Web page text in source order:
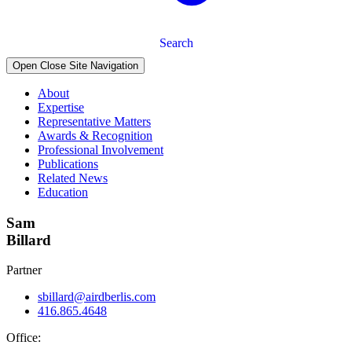
Search
Open Close Site Navigation
About
Expertise
Representative Matters
Awards & Recognition
Professional Involvement
Publications
Related News
Education
Sam
Billard
Partner
sbillard@airdberlis.com
416.865.4648
Office: